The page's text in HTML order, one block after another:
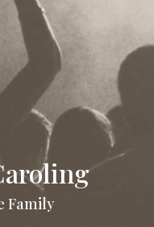
Family